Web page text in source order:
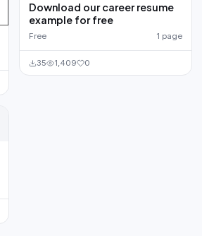
Download our career resume
example for free
Free 1 page
35 1,409 0